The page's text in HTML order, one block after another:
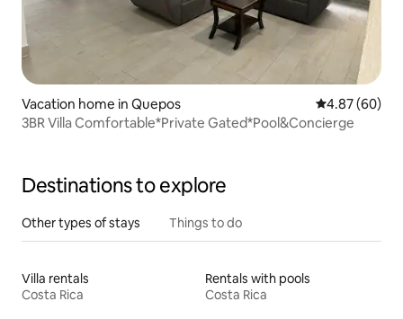
Vacation home in Quepos 4.87 out of 5
4.87 (60)
3BR Villa Comfortable*Private Gated*Pool&Concierge
Destinations to explore
Other types of stays Things to do
Villa rentals
Costa Rica
Rentals with pools
Costa Rica